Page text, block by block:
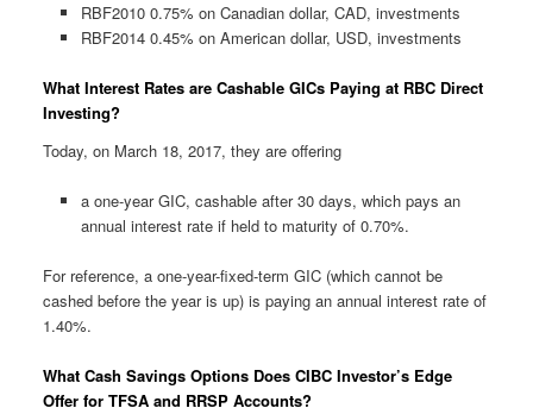
RBF2010 0.75% on Canadian dollar, CAD, investments
RBF2014 0.45% on American dollar, USD, investments
What Interest Rates are Cashable GICs Paying at RBC Direct
Investing?
Today, on March 18, 2017, they are offering
a one-year GIC, cashable after 30 days, which pays an
annual interest rate if held to maturity of 0.70%.
For reference, a one-year-fixed-term GIC (which cannot be
cashed before the year is up) is paying an annual interest rate of
1.40%.
What Cash Savings Options Does CIBC Investor’s Edge
Offer for TFSA and RRSP Accounts?